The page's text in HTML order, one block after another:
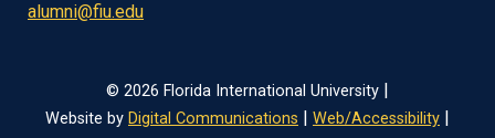
alumni@fiu.edu
© 2026 Florida International University
Website by Digital Communications Web/Accessibility